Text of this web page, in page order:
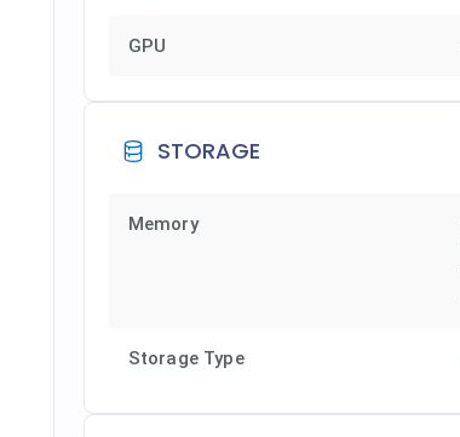
GPU
STORAGE
Memory
Storage Type